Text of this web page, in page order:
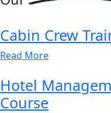
Cabin Crew
Read More
Hotel
Course